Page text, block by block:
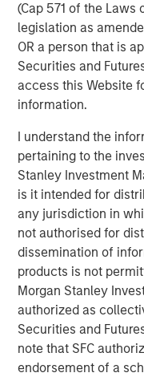
(Cap 571 of the Laws
legislation as
OR a person that is
Securities and
access this Website
information.
I understand the
pertaining to the
Stanley Investment
is it intended for
any jurisdiction in
not authorised for
dissemination of
products is not
Morgan Stanley
authorized as
Securities and
note that SFC
endorsement of a
Morgan Stanley
announced today
strategy (1GT)
equity financing of
Company), a global
management
led by Springcoast
existing investor
will support
advancement and
establish a leading
management and
Overhaul was
a single, unified
management,
Company’s
real-time cargo
responding to threats